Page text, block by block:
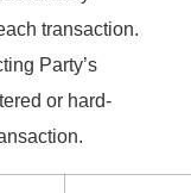
transaction.
Party’s
or hard-